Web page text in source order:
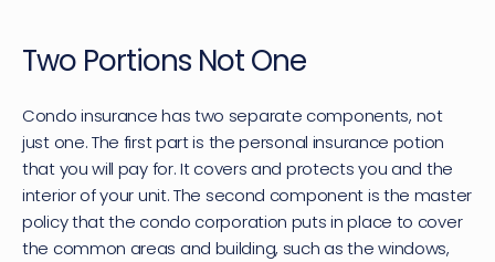
Two Portions Not One
Condo insurance has two separate components, not
just one. The first part is the personal insurance potion
that you will pay for. It covers and protects you and the
interior of your unit. The second component is the master
policy that the condo corporation puts in place to cover
the common areas and building, such as the windows,